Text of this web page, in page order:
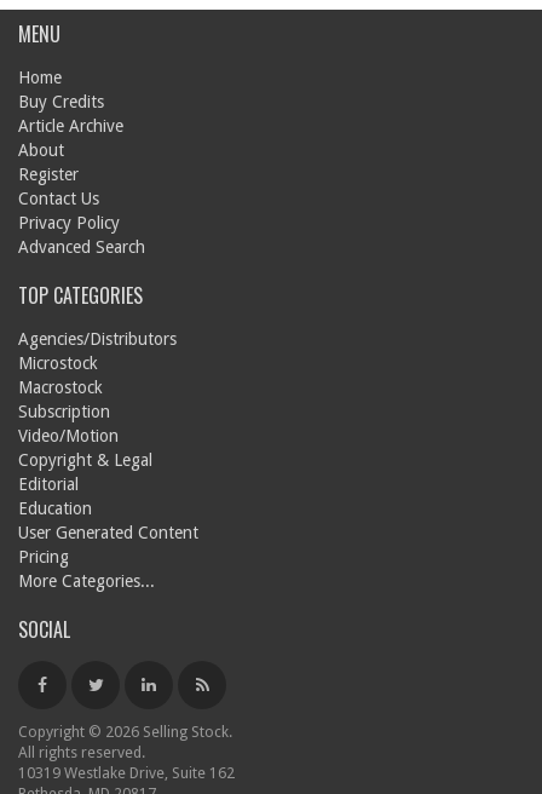
MENU
Home
Buy Credits
Article Archive
About
Register
Contact Us
Privacy Policy
Advanced Search
TOP CATEGORIES
Agencies/Distributors
Microstock
Macrostock
Subscription
Video/Motion
Copyright & Legal
Editorial
Education
User Generated Content
Pricing
More Categories...
SOCIAL
Copyright © 2026 Selling Stock.
All rights reserved.
10319 Westlake Drive, Suite 162